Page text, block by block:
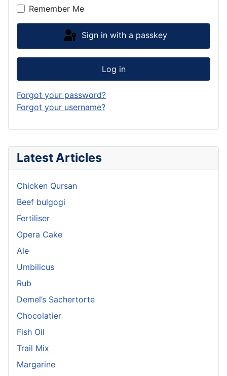
Latest Articles
Chicken Qursan
Beef bulgogi
Fertiliser
Opera Cake
Ale
Umbilicus
Rub
Demel’s Sachertorte
Chocolatier
Fish Oil
Trail Mix
Margarine
Remember Me
Sign in with a passkey
Log in
Forgot your password?
Forgot your username?